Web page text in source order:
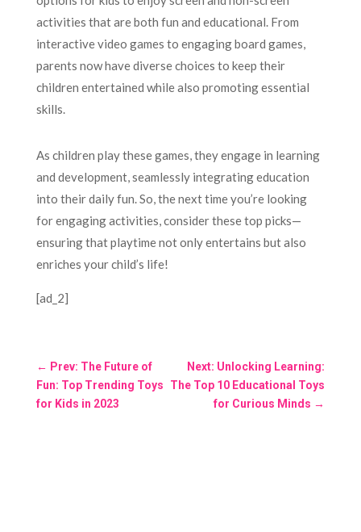
activities that are both fun and educational. From
interactive video games to engaging board games,
parents now have diverse choices to keep their
children entertained while also promoting essential
skills.
As children play these games, they engage in learning
and development, seamlessly integrating education
into their daily fun. So, the next time you’re looking
for engaging activities, consider these top picks—
ensuring that playtime not only entertains but also
enriches your child’s life!
[ad_2]
← Prev: The Future of
Fun: Top Trending Toys
for Kids in 2023
Next: Unlocking Learning:
The Top 10 Educational Toys
for Curious Minds →